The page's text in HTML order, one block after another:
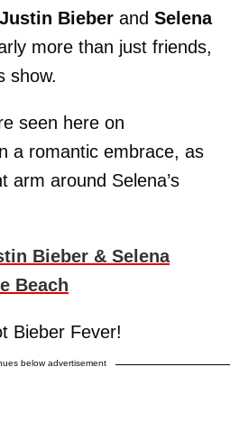
Justin Bieber and Selena
more than just friends,
show.
seen here on
a romantic embrace, as
arm around Selena’s
Bieber & Selena
Beach
Bieber Fever!
below advertisement